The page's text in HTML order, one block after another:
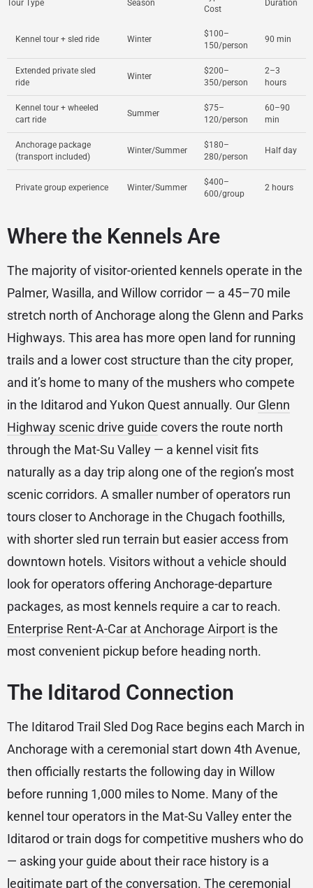
Tour Type Season
Cost
Duration
Kennel tour + sled ride Winter
$100–
150/person
90 min
Extended private sled
ride
Winter
$200–
350/person
2–3
hours
Kennel tour + wheeled
cart ride
Summer
$75–
120/person
60–90
min
Anchorage package
(transport included)
Winter/Summer
$180–
280/person
Half day
Private group experience Winter/Summer
$400–
600/group
2 hours
Where the Kennels Are
The majority of visitor-oriented kennels operate in the
Palmer, Wasilla, and Willow corridor — a 45–70 mile
stretch north of Anchorage along the Glenn and Parks
Highways. This area has more open land for running
trails and a lower cost structure than the city proper,
and it’s home to many of the mushers who compete
in the Iditarod and Yukon Quest annually. Our Glenn
Highway scenic drive guide covers the route north
through the Mat-Su Valley — a kennel visit fits
naturally as a day trip along one of the region’s most
scenic corridors. A smaller number of operators run
tours closer to Anchorage in the Chugach foothills,
with shorter sled run terrain but easier access from
downtown hotels. Visitors without a vehicle should
look for operators offering Anchorage-departure
packages, as most kennels require a car to reach.
Enterprise Rent-A-Car at Anchorage Airport is the
most convenient pickup before heading north.
The Iditarod Connection
The Iditarod Trail Sled Dog Race begins each March in
Anchorage with a ceremonial start down 4th Avenue,
then officially restarts the following day in Willow
before running 1,000 miles to Nome. Many of the
kennel tour operators in the Mat-Su Valley enter the
Iditarod or train dogs for competitive mushers who do
— asking your guide about their race history is a
legitimate part of the conversation. The ceremonial